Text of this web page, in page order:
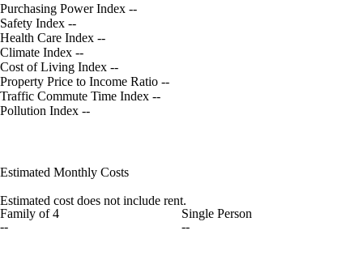
Purchasing Power Index --
Safety Index --
Health Care Index --
Climate Index --
Cost of Living Index --
Property Price to Income Ratio --
Traffic Commute Time Index --
Pollution Index --
Estimated Monthly Costs
Estimated cost does not include rent.
Family of 4
--
Single Person
--